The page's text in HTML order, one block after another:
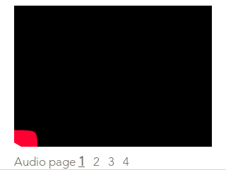
Audio page 1 2 3 4